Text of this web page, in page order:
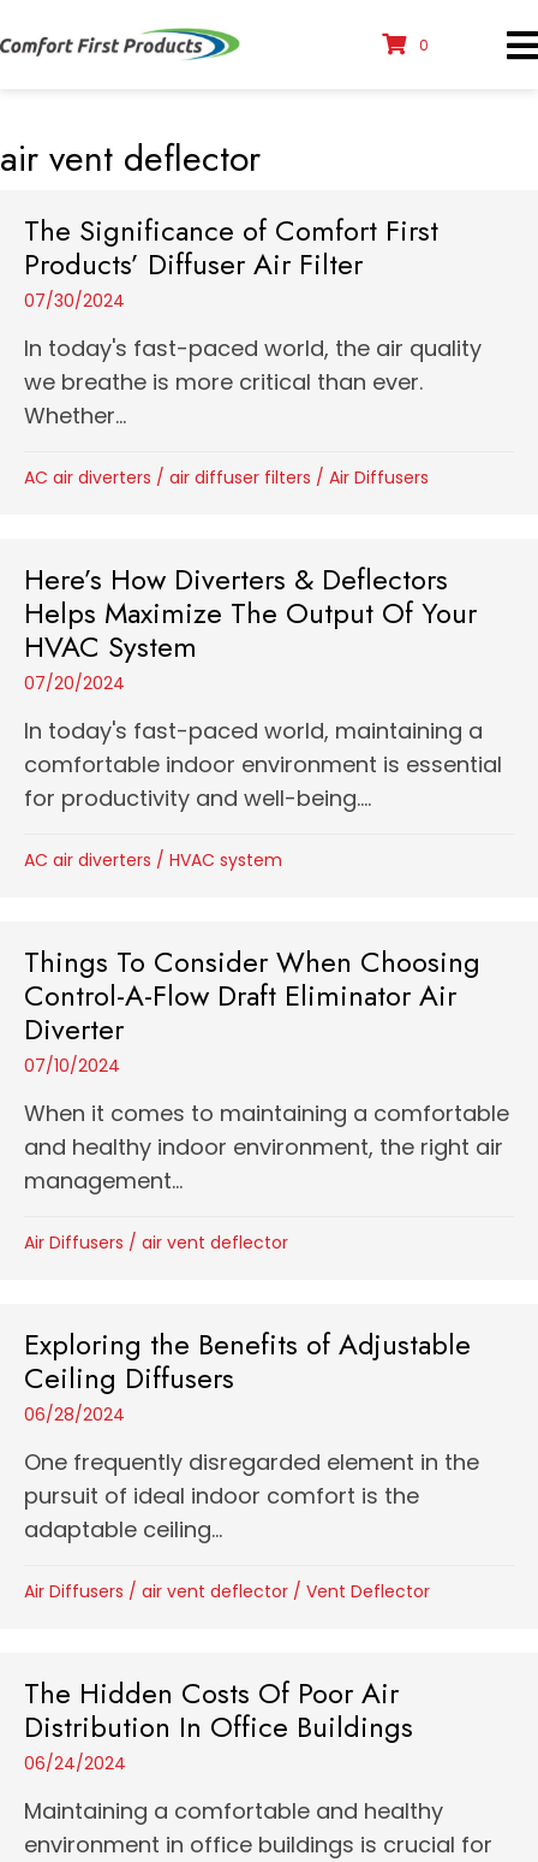
0
air vent deflector
The Significance of Comfort First
Products’ Diffuser Air Filter
07/30/2024
In today's fast-paced world, the air quality
we breathe is more critical than ever.
Whether...
AC air diverters / air diffuser filters / Air Diffusers
Here’s How Diverters & Deflectors
Helps Maximize The Output Of Your
HVAC System
07/20/2024
In today's fast-paced world, maintaining a
comfortable indoor environment is essential
for productivity and well-being....
AC air diverters / HVAC system
Things To Consider When Choosing
Control-A-Flow Draft Eliminator Air
Diverter
07/10/2024
When it comes to maintaining a comfortable
and healthy indoor environment, the right air
management...
Air Diffusers / air vent deflector
Exploring the Benefits of Adjustable
Ceiling Diffusers
06/28/2024
One frequently disregarded element in the
pursuit of ideal indoor comfort is the
adaptable ceiling...
Air Diffusers / air vent deflector / Vent Deflector
The Hidden Costs Of Poor Air
Distribution In Office Buildings
06/24/2024
Maintaining a comfortable and healthy
environment in office buildings is crucial for